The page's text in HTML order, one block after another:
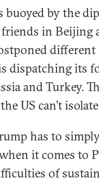
buoyed by the
in Beijing
dispatching its
and Turkey.
US can’t
has to
it comes to
of